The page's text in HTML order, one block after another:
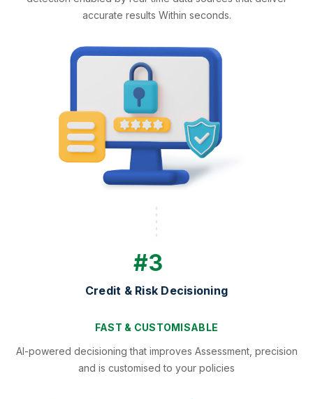
accurate results Within seconds.
#3
Credit & Risk Decisioning
FAST & CUSTOMISABLE
AI-powered decisioning that improves Assessment, precision
and is customised to your policies